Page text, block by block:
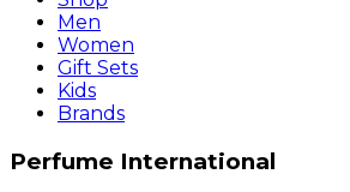
Men
Women
Gift Sets
Kids
Brands
Perfume International